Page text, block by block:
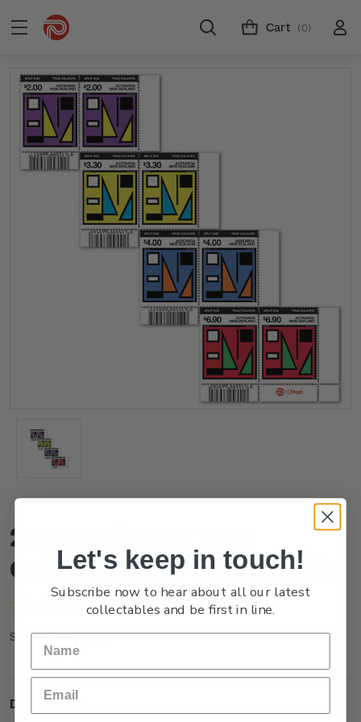
Cart (0)
2024 Split Enz True
Colours Set of Logo Blocks
(No reviews yet) Write a Review
SKU: NZ24DLOBL
Description
Let's keep in touch!
Subscribe now to hear about all our latest
collectables and be first in line.